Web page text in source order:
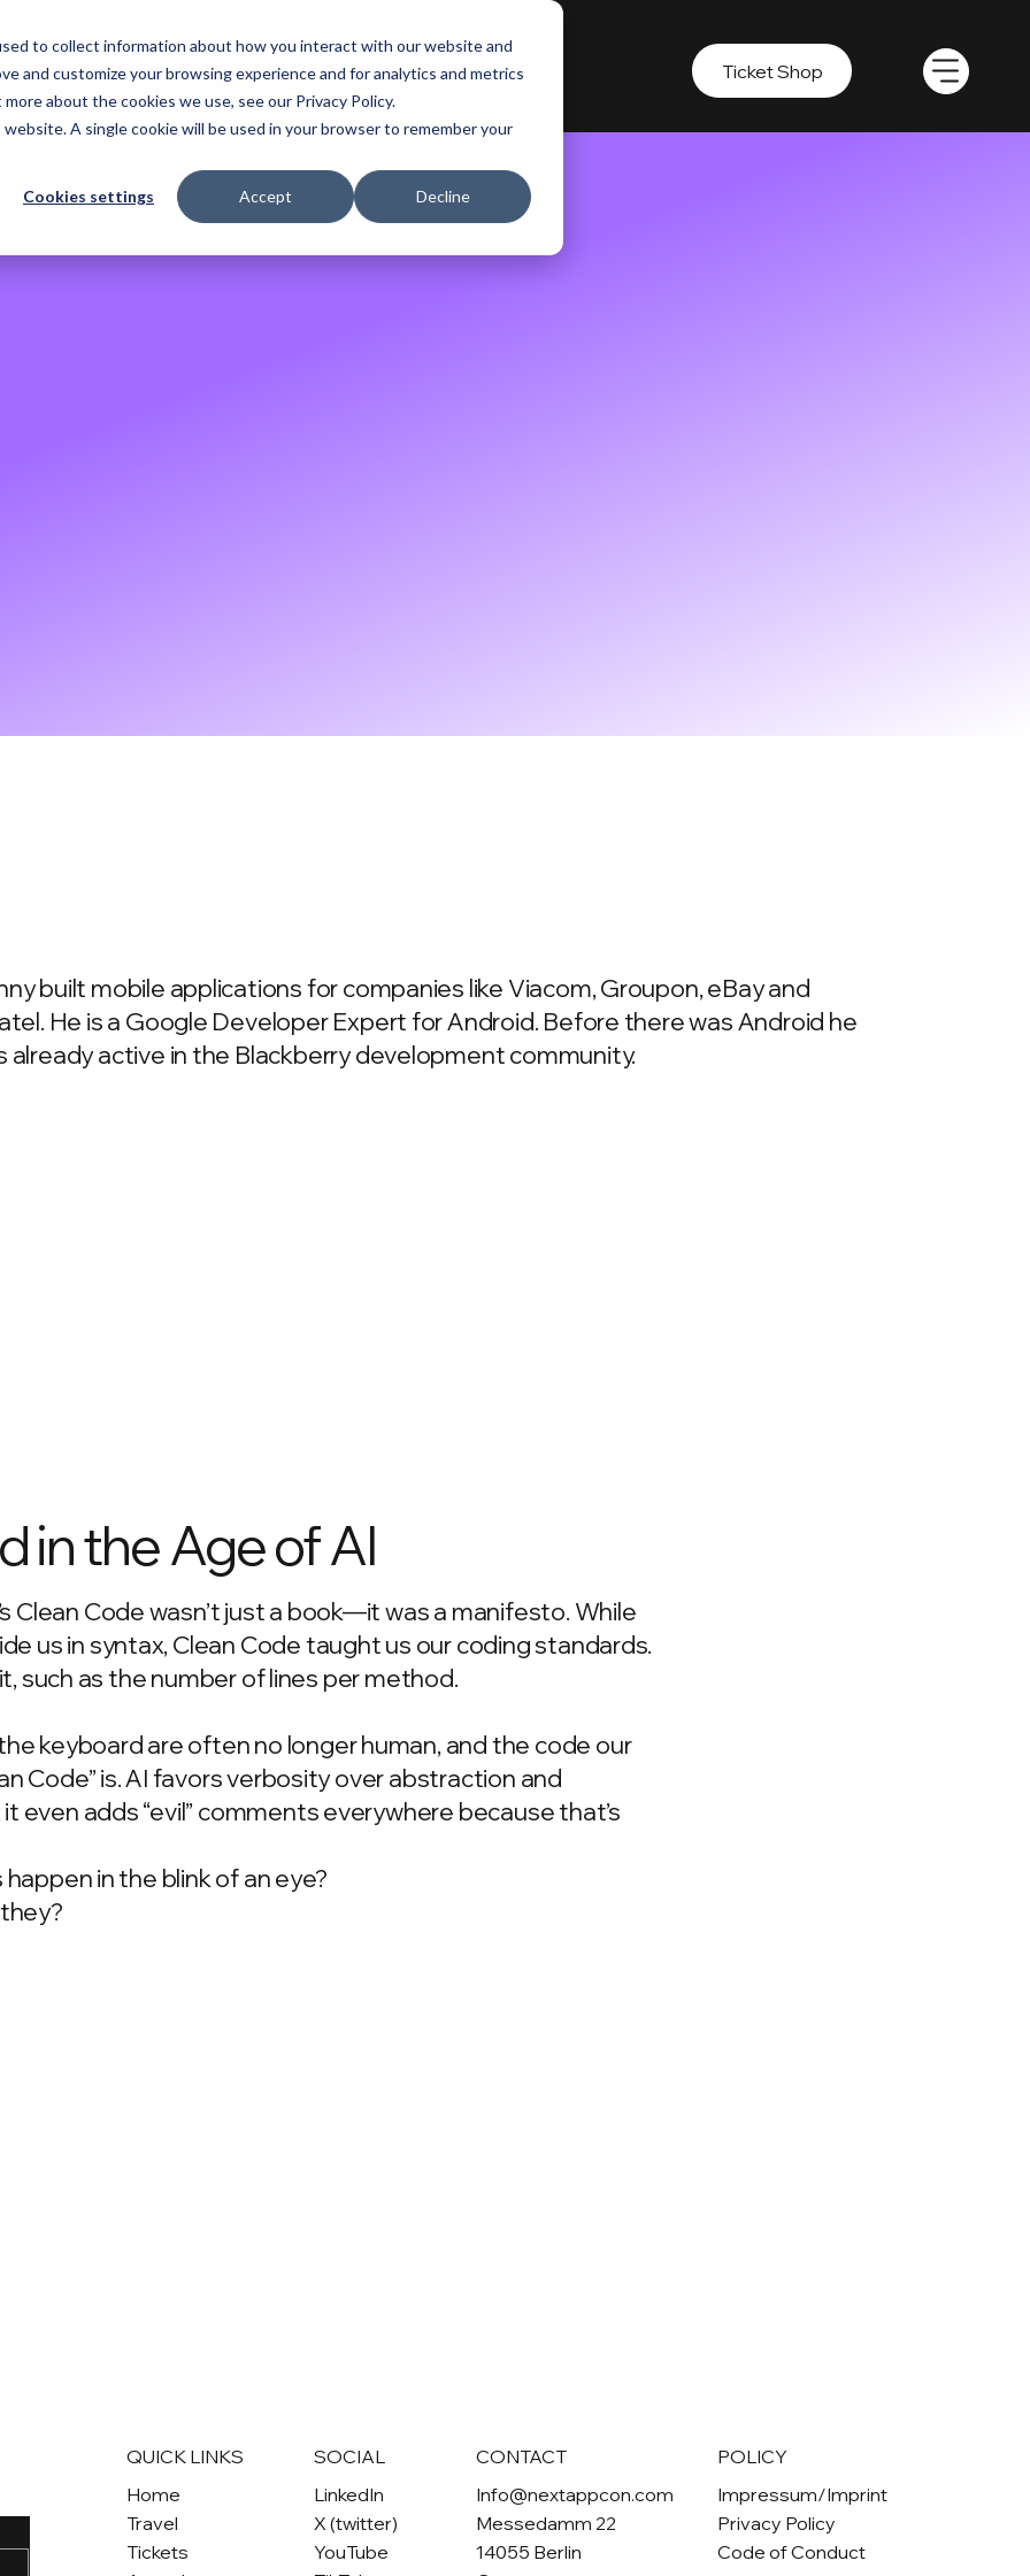
to collect information about how you interact with our website and
and customize your browsing experience and for analytics and metrics
about the cookies we use, see our Privacy Policy.
A single cookie will be used in your browser to remember your
Cookies settings Accept Decline
2026 Ticket Shop
built mobile applications for companies like Viacom, Groupon, eBay and
He is a Google Developer Expert for Android. Before there was Android he
already active in the Blackberry development community.
in the Age of AI
Clean Code wasn’t just a book—it was a manifesto. While
us in syntax, Clean Code taught us our coding standards.
such as the number of lines per method.
keyboard are often no longer human, and the code our
Code” is. AI favors verbosity over abstraction and
adds “evil” comments everywhere because that’s
in the blink of an eye?
QUICK LINKS
Home
Travel
Tickets
SOCIAL
LinkedIn
X (twitter)
YouTube
CONTACT
Info@nextappcon.com
Messedamm 22
14055 Berlin
POLICY
Impressum/Imprint
Privacy Policy
Code of Conduct